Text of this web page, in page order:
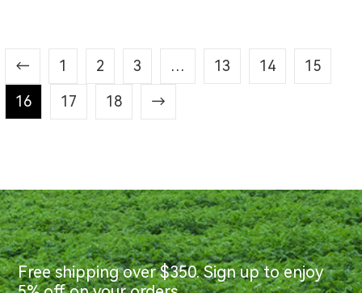
← 1 2 3 … 13 14 15
16 17 18 →
Free shipping over $350. Sign up to enjoy